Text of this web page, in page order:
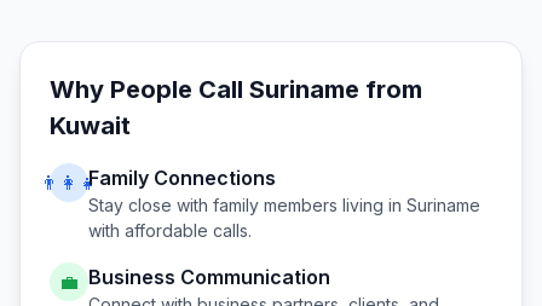
Why People Call Suriname from
Kuwait
👨‍👩‍👧Family Connections
Stay close with family members living in Suriname
with affordable calls.
💼 Business Communication